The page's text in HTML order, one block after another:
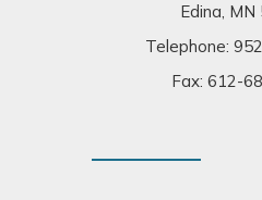
Edina,
Telephone:
Fax: 612-